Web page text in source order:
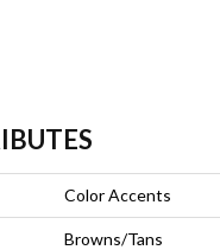
Color Accents
Browns/Tans